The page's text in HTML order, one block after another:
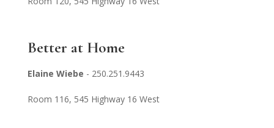
Better at Home
Elaine Wiebe - 250.251.9443
Room 116, 545 Highway 16 West